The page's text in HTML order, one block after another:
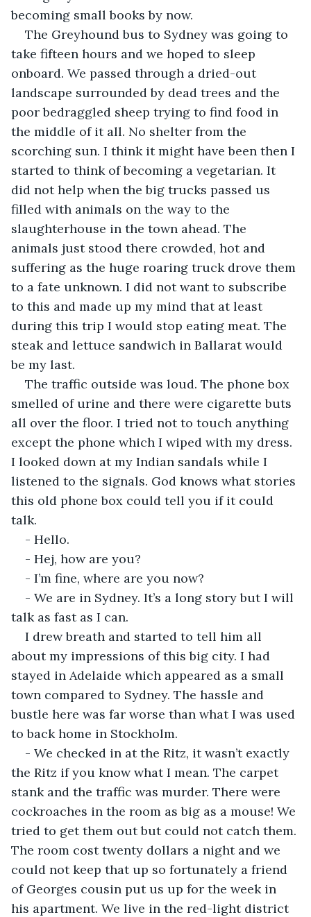
becoming small books by now.
The Greyhound bus to Sydney was going to
take fifteen hours and we hoped to sleep
onboard. We passed through a dried-out
landscape surrounded by dead trees and the
poor bedraggled sheep trying to find food in
the middle of it all. No shelter from the
scorching sun. I think it might have been then I
started to think of becoming a vegetarian. It
did not help when the big trucks passed us
filled with animals on the way to the
slaughterhouse in the town ahead. The
animals just stood there crowded, hot and
suffering as the huge roaring truck drove them
to a fate unknown. I did not want to subscribe
to this and made up my mind that at least
during this trip I would stop eating meat. The
steak and lettuce sandwich in Ballarat would
be my last.
The traffic outside was loud. The phone box
smelled of urine and there were cigarette buts
all over the floor. I tried not to touch anything
except the phone which I wiped with my dress.
I looked down at my Indian sandals while I
listened to the signals. God knows what stories
this old phone box could tell you if it could
talk.
- Hello.
- Hej, how are you?
- I’m fine, where are you now?
- We are in Sydney. It’s a long story but I will
talk as fast as I can.
I drew breath and started to tell him all
about my impressions of this big city. I had
stayed in Adelaide which appeared as a small
town compared to Sydney. The hassle and
bustle here was far worse than what I was used
to back home in Stockholm.
- We checked in at the Ritz, it wasn’t exactly
the Ritz if you know what I mean. The carpet
stank and the traffic was murder. There were
cockroaches in the room as big as a mouse! We
tried to get them out but could not catch them.
The room cost twenty dollars a night and we
could not keep that up so fortunately a friend
of Georges cousin put us up for the week in
his apartment. We live in the red-light district